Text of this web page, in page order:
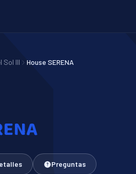
Sol III House SERENA
Preguntas